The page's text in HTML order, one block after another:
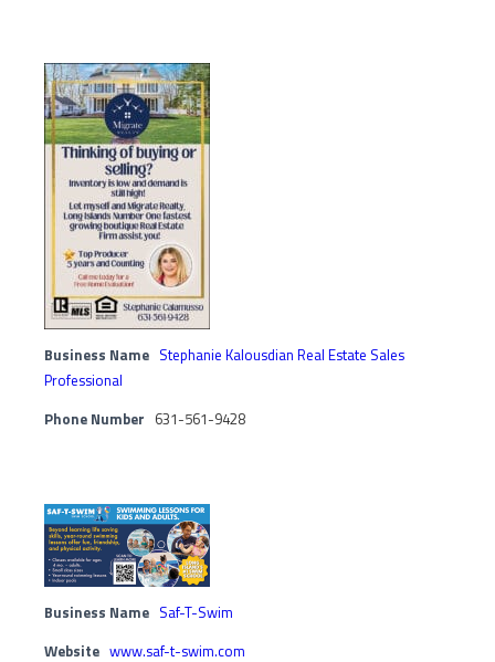
Business Name Stephanie Kalousdian Real Estate Sales
Professional
Phone Number 631-561-9428
Business Name Saf-T-Swim
Website www.saf-t-swim.com